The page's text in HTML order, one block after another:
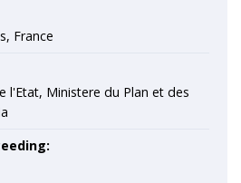
France
l'Etat, Ministere du Plan et des